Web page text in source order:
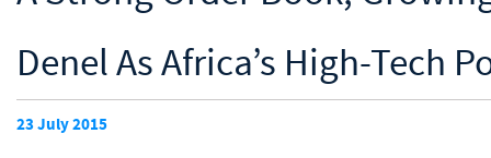
Denel As Africa’s High-Tech
23 July 2015